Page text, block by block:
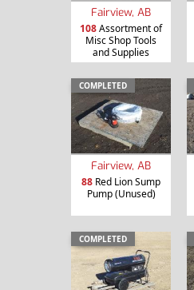
Fairview, AB
108Assortment of
Misc Shop Tools
and Supplies
COMPLETED
Fairview, AB
88 Red Lion Sump
Pump (Unused)
COMPLETED